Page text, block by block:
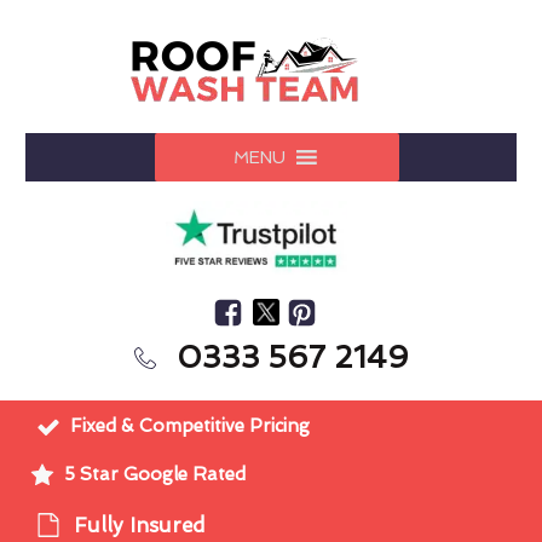
MENU
0333 567 2149
Fixed & Competitive Pricing
5 Star Google Rated
Fully Insured